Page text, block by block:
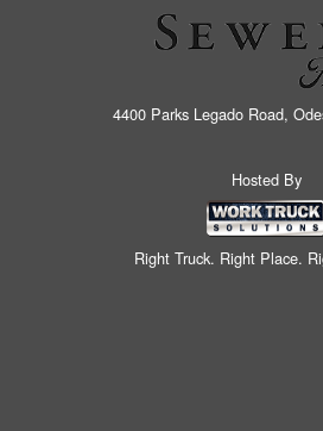
4400 Parks Legado Road,
Hosted By
Right Truck. Right Place.